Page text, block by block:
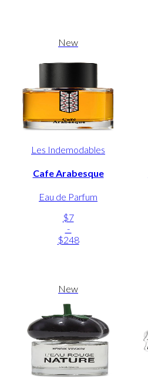
New
Les Indemodables
Cafe Arabesque
Eau de Parfum
$7
-
$248
New